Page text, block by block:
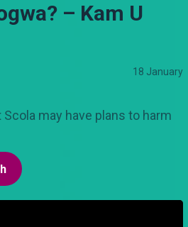
– Kam U
18 January
may have plans to harm